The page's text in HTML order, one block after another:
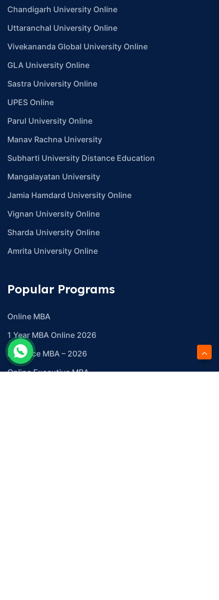
Chandigarh University Online
Uttaranchal University Online
Vivekananda Global University Online
GLA University Online
Sastra University Online
UPES Online
Parul University Online
Manav Rachna University
Subharti University Distance Education
Mangalayatan University
Jamia Hamdard University Online
Vignan University Online
Sharda University Online
Amrita University Online
Popular Programs
Online MBA
1 Year MBA Online 2026
Distance MBA – 2026
Online Executive MBA